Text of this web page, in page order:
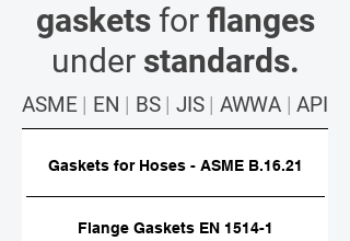
gaskets for flanges
under standards.
ASME | EN | BS | JIS | AWWA |API
Gaskets for Hoses - ASME B.16.21
Flange Gaskets EN 1514-1